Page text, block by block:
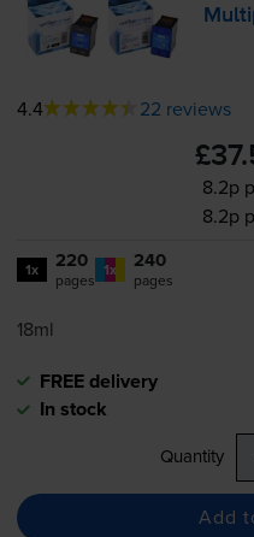
4.4 22 reviews
8.2p
8.2p
1x 220
pages 1x 240
pages
18ml
FREE delivery
In stock
Quantity
Add